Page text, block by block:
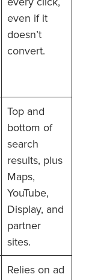
even if it
doesn’t
convert.
Top and
bottom of
search
results, plus
Maps,
YouTube,
Display, and
partner
sites.
Relies on ad